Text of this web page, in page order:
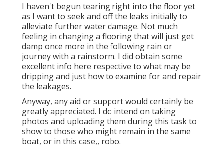
I haven't begun tearing right into the floor yet
as I want to seek and off the leaks initially to
alleviate further water damage. Not much
feeling in changing a flooring that will just get
damp once more in the following rain or
journey with a rainstorm. I did obtain some
excellent info here respective to what may be
dripping and just how to examine for and repair
the leakages.
Anyway, any aid or support would certainly be
greatly appreciated. I do intend on taking
photos and uploading them during this task to
show to those who might remain in the same
boat, or in this case,, robo.